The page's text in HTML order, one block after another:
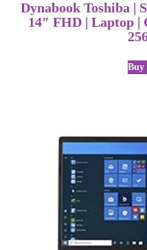
Dynabook Toshiba |
14″ FHD | Laptop |
Buy